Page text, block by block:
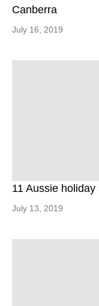
Canberra
July 16, 2019
11 Aussie
July 13, 2019